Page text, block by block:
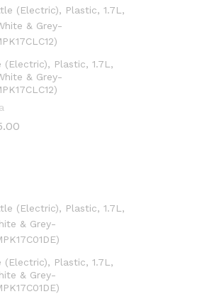
(Electric), Plastic, 1.7L,
& Grey-
(Electric), Plastic, 1.7L,
& Grey-